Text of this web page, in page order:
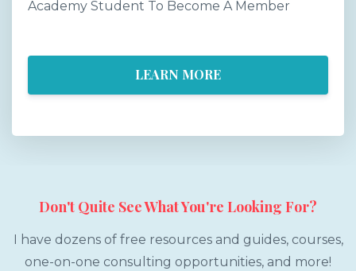
Academy Student To Become A Member
LEARN MORE
Don't Quite See What You're Looking For?
I have dozens of free resources and guides, courses,
one-on-one consulting opportunities, and more!